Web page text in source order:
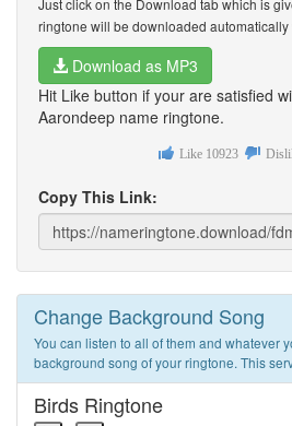
Just click on the Download tab which is
ringtone will be downloaded
Download as MP3
Hit Like button if your are satisfied
Aarondeep name ringtone.
Like 10923
Copy This Link:
Change Background Song
You can listen to all of them and whatever
background song of your ringtone. This
Birds Ringtone